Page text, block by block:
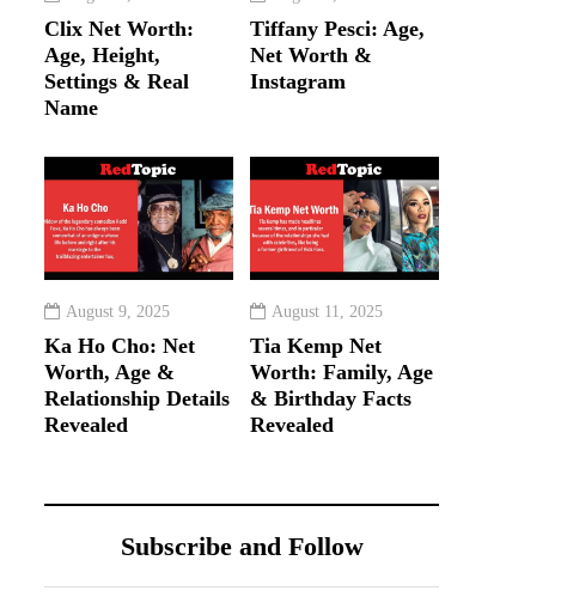
Clix Net Worth:
Age, Height,
Settings & Real
Name
Tiffany Pesci: Age,
Net Worth &
Instagram
August 9, 2025
Ka Ho Cho: Net
Worth, Age &
Relationship Details
Revealed
August 11, 2025
Tia Kemp Net
Worth: Family, Age
& Birthday Facts
Revealed
Subscribe and Follow